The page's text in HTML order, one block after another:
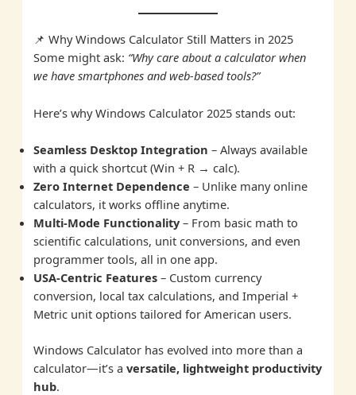
📌 Why Windows Calculator Still Matters in 2025
Some might ask: “Why care about a calculator when
we have smartphones and web-based tools?”
Here’s why Windows Calculator 2025 stands out:
Seamless Desktop Integration – Always available
with a quick shortcut (Win + R → calc).
Zero Internet Dependence – Unlike many online
calculators, it works offline anytime.
Multi-Mode Functionality – From basic math to
scientific calculations, unit conversions, and even
programmer tools, all in one app.
USA-Centric Features – Custom currency
conversion, local tax calculations, and Imperial +
Metric unit options tailored for American users.
Windows Calculator has evolved into more than a
calculator—it’s aversatile, lightweight productivity
hub.